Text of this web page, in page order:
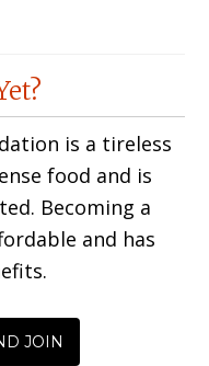
is a tireless
food and is
Becoming a
and has
JOIN